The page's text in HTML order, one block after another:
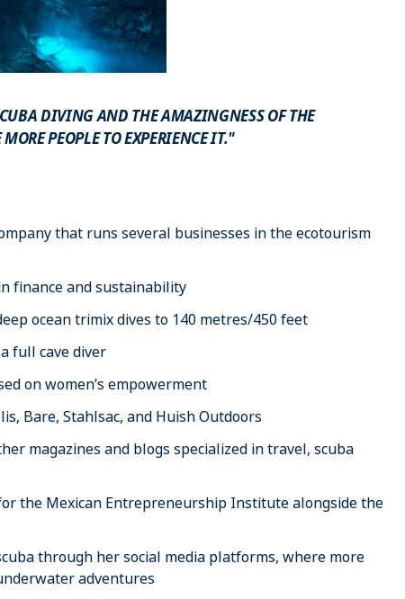
DIVING AND THE AMAZINGNESS OF THE
PEOPLE TO EXPERIENCE IT."
that runs several businesses in the ecotourism
finance and sustainability
ocean trimix dives to 140 metres/450 feet
full cave diver
on women’s empowerment
Bare, Stahlsac, and Huish Outdoors
magazines and blogs specialized in travel, scuba
the Mexican Entrepreneurship Institute alongside the
through her social media platforms, where more
adventures